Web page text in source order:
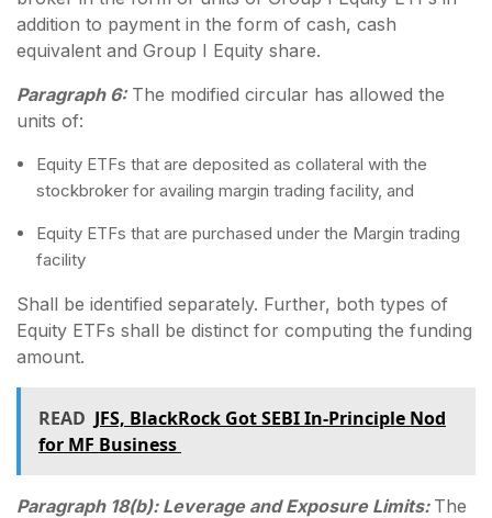
addition to payment in the form of cash, cash
equivalent and Group I Equity share.
Paragraph 6:The modified circular has allowed the
units of:
Equity ETFs that are deposited as collateral with the
stockbroker for availing margin trading facility, and
Equity ETFs that are purchased under the Margin trading
facility
Shall be identified separately. Further, both types of
Equity ETFs shall be distinct for computing the funding
amount.
READ JFS, BlackRock Got SEBI In-Principle Nod
for MF Business
Paragraph 18(b): Leverage and Exposure Limits: The